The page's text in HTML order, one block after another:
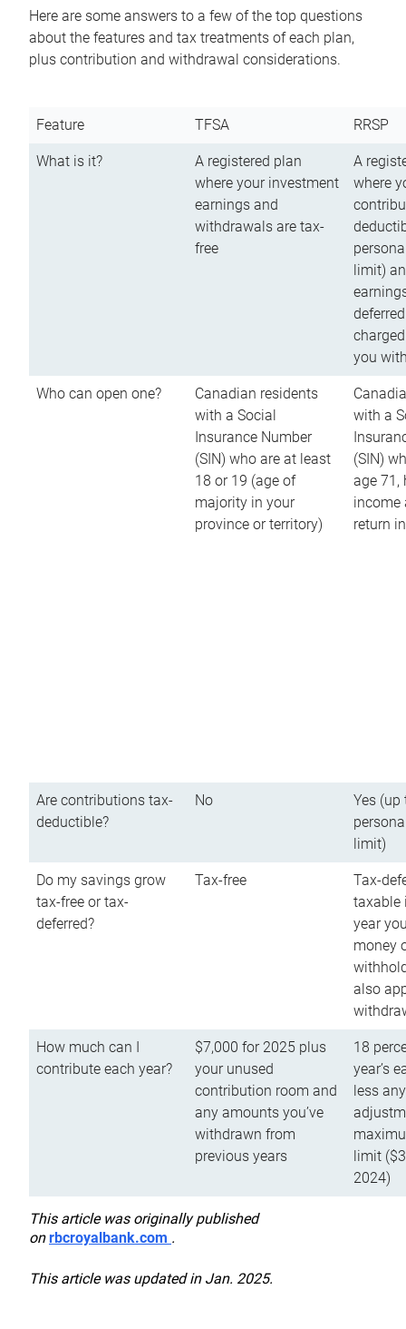
Here are some answers to a few of the top questions
about the features and tax treatments of each plan,
plus contribution and withdrawal considerations.
Feature TFSA RRSP
What is it?
A registered plan
where your investment
earnings and
withdrawals are tax-
free
A
where
limit)
you
Who can open one?
Canadian residents
with a Social
Insurance Number
(SIN) who are at least
18 or 19 (age of
majority in your
province or territory)
with a
(SIN)
age 71,
income
return
Are contributions tax-
deductible?
No
Yes (up
limit)
Do my savings grow
tax-free or tax-
deferred?
Tax-free
Tax-
taxable
year
money
also
How much can I
contribute each year?
$7,000 for 2025 plus
your unused
contribution room and
any amounts you’ve
withdrawn from
previous years
18
year’s
less
limit
2024)
This article was originally published
onrbcroyalbank.com .
This article was updated in Jan. 2025.